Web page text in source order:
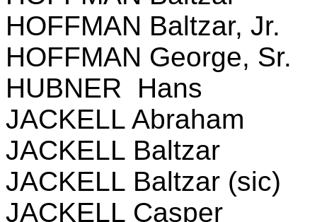
HOFFMAN Baltzar, Jr.
HOFFMAN George, Sr.
HUBNER Hans
JACKELL Abraham
JACKELL Baltzar
JACKELL Baltzar (sic)
JACKELL Casper